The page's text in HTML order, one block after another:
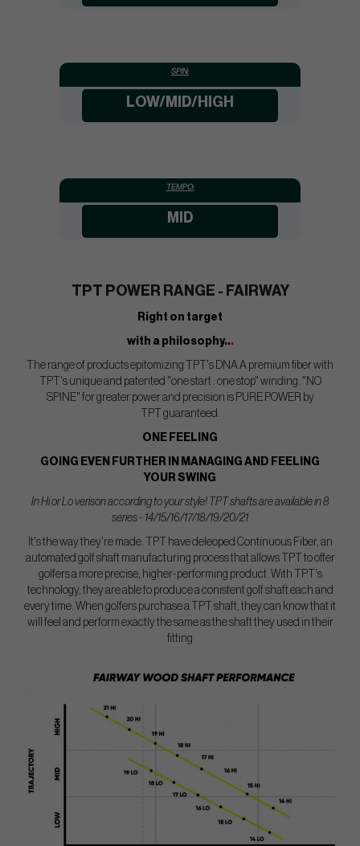
SPIN:
LOW/MID/HIGH
TEMPO:
MID
TPT POWER RANGE - FAIRWAY
Right on target
with a philosophy...
The range of products epitomizing TPT's DNA A premium fiber with
TPT's unique and patented "one start : one stop" winding. "NO
SPINE" for greater power and precision is PURE POWER by
TPT guaranteed.
ONE FEELING
GOING EVEN FURTHER IN MANAGING AND FEELING
YOUR SWING
In Hi or Lo verison according to your style! TPT shafts are available in 8
series - 14/15/16/17/18/19/20/21
It's the way they're made. TPT have deleoped Continuous Fiber, an
automated golf shaft manufacturing process that allows TPT to offer
golfers a more precise, higher-performing product. With TPT's
technology, they are able to produce a conistent golf shaft each and
every time. When golfers purchase a TPT shaft, they can know that it
will feel and perform exactly the same as the shaft they used in their
fitting